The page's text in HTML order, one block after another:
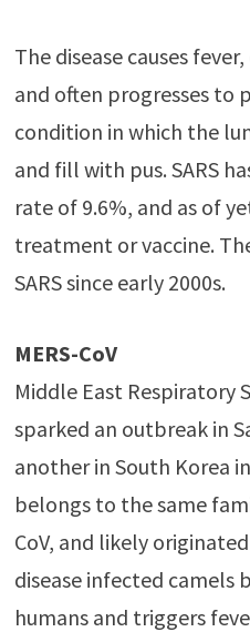
The disease causes
and often progresses to
condition in which the
and fill with pus. SARS
rate of 9.6%, and as of
treatment or vaccine.
SARS since early 2000s.
MERS-CoV
Middle East Respiratory
sparked an outbreak in
another in South Korea
belongs to the same
CoV, and likely
disease infected camels
humans and triggers